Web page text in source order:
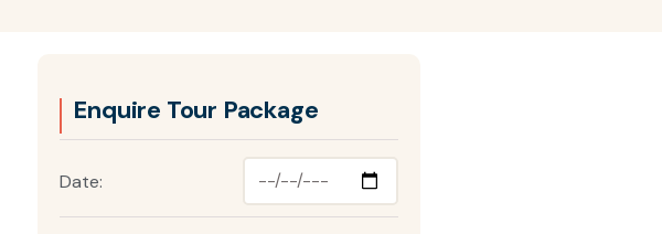
Enquire Tour Package
Date: